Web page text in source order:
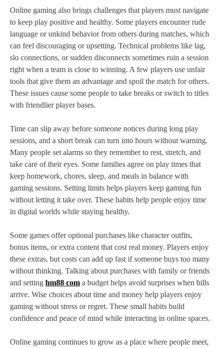
Online gaming also brings challenges that players must navigate
to keep play positive and healthy. Some players encounter rude
language or unkind behavior from others during matches, which
can feel discouraging or upsetting. Technical problems like lag,
slo connections, or sudden disconnects sometimes ruin a session
right when a team is close to winning. A few players use unfair
tools that give them an advantage and spoil the match for others.
These issues cause some people to take breaks or switch to titles
with friendlier player bases.
Time can slip away before someone notices during long play
sessions, and a short break can turn into hours without warning.
Many people set alarms so they remember to rest, stretch, and
take care of their eyes. Some families agree on play times that
keep homework, chores, sleep, and meals in balance with
gaming sessions. Setting limits helps players keep gaming fun
without letting it take over. These habits help people enjoy time
in digital worlds while staying healthy.
Some games offer optional purchases like character outfits,
bonus items, or extra content that cost real money. Players enjoy
these extras, but costs can add up fast if someone buys too many
without thinking. Talking about purchases with family or friends
and setting hm88 com a budget helps avoid surprises when bills
arrive. Wise choices about time and money help players enjoy
gaming without stress or regret. These small habits build
confidence and peace of mind while interacting in online spaces.
Online gaming continues to grow as a place where people meet,